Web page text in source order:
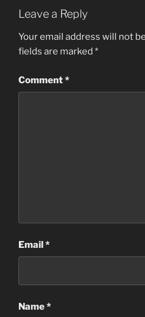
Leave a Reply
Your email address will not
fields are marked *
Comment*
Email*
Name*